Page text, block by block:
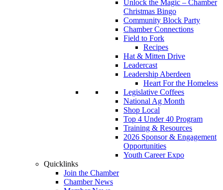
Unlock the Magic – Chamber
Christmas Bingo
Community Block Party
Chamber Connections
Field to Fork
Recipes
Hat & Mitten Drive
Leadercast
Leadership Aberdeen
Heart For the Homeless
Legislative Coffees
National Ag Month
Shop Local
Top 4 Under 40 Program
Training & Resources
2026 Sponsor & Engagement
Opportunities
Youth Career Expo
Quicklinks
Join the Chamber
Chamber News